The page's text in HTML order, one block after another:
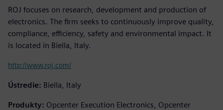
ROJ focuses on research, development and production of
electronics. The firm seeks to continuously improve quality,
compliance, efficiency, safety and environmental impact. It
is located in Biella, Italy.
http://www.roj.com/
Ústredie: Biella, Italy
Produkty: Opcenter Execution Electronics, Opcenter